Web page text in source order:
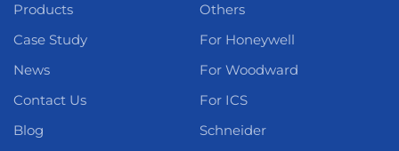
Products
Case Study
News
Contact Us
Blog
Others
For Honeywell
For Woodward
For ICS
Schneider